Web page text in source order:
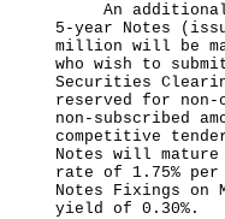
An additional
5-year Notes
million will be
who wish to
Securities
reserved for
non-subscribed
competitive
Notes will
rate of 1.75%
Notes Fixings on
yield of 0.30%.